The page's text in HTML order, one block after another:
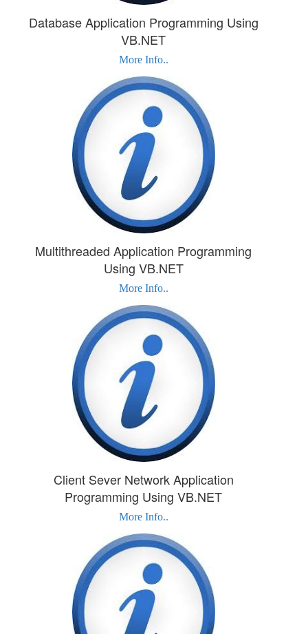
Database Application Programming Using
VB.NET
More Info..
Multithreaded Application Programming
Using VB.NET
More Info..
Client Sever Network Application
Programming Using VB.NET
More Info..